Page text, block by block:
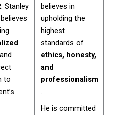
Stanley
and
to
believes in
upholding the
highest
standards of
ethics, honesty,
and
professionalism
.
He is committed